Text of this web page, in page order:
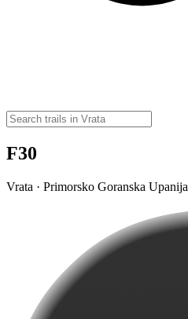
F30
Vrata · Primorsko Goranska Upanija